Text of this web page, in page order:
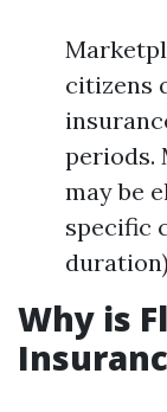
citizens
periods.
may be
specific
Why is